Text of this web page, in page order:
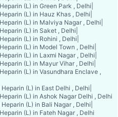
(L) in Green Park , Delhi
(L) in Hauz Khas , Delhi
(L) in Malviya Nagar , Delhi
(L) in Saket , Delhi
(L) in Rohini , Delhi
(L) in Model Town , Delhi
(L) in Laxmi Nagar , Delhi
(L) in Mayur Vihar , Delhi
(L) in Vasundhara Enclave ,
(L) in East Delhi , Delhi
(L) in Ashok Nagar Delhi , Delhi
(L) in Bali Nagar , Delhi
(L) in Fateh Nagar , Delhi